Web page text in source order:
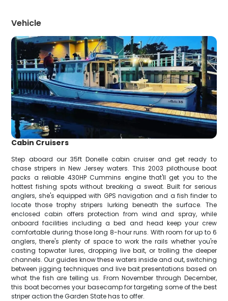
Vehicle
Cabin Cruisers
Step aboard our 35ft Donelle cabin cruiser and get ready to
chase stripers in New Jersey waters. This 2003 pilothouse boat
packs a reliable 430HP Cummins engine that'll get you to the
hottest fishing spots without breaking a sweat. Built for serious
anglers, she's equipped with GPS navigation and a fish finder to
locate those trophy stripers lurking beneath the surface. The
enclosed cabin offers protection from wind and spray, while
onboard facilities including a bed and head keep your crew
comfortable during those long 8-hour runs. With room for up to 6
anglers, there's plenty of space to work the rails whether you're
casting topwater lures, dropping live bait, or trolling the deeper
channels. Our guides know these waters inside and out, switching
between jigging techniques and live bait presentations based on
what the fish are telling us. From November through December,
this boat becomes your basecamp for targeting some of the best
striper action the Garden State has to offer.